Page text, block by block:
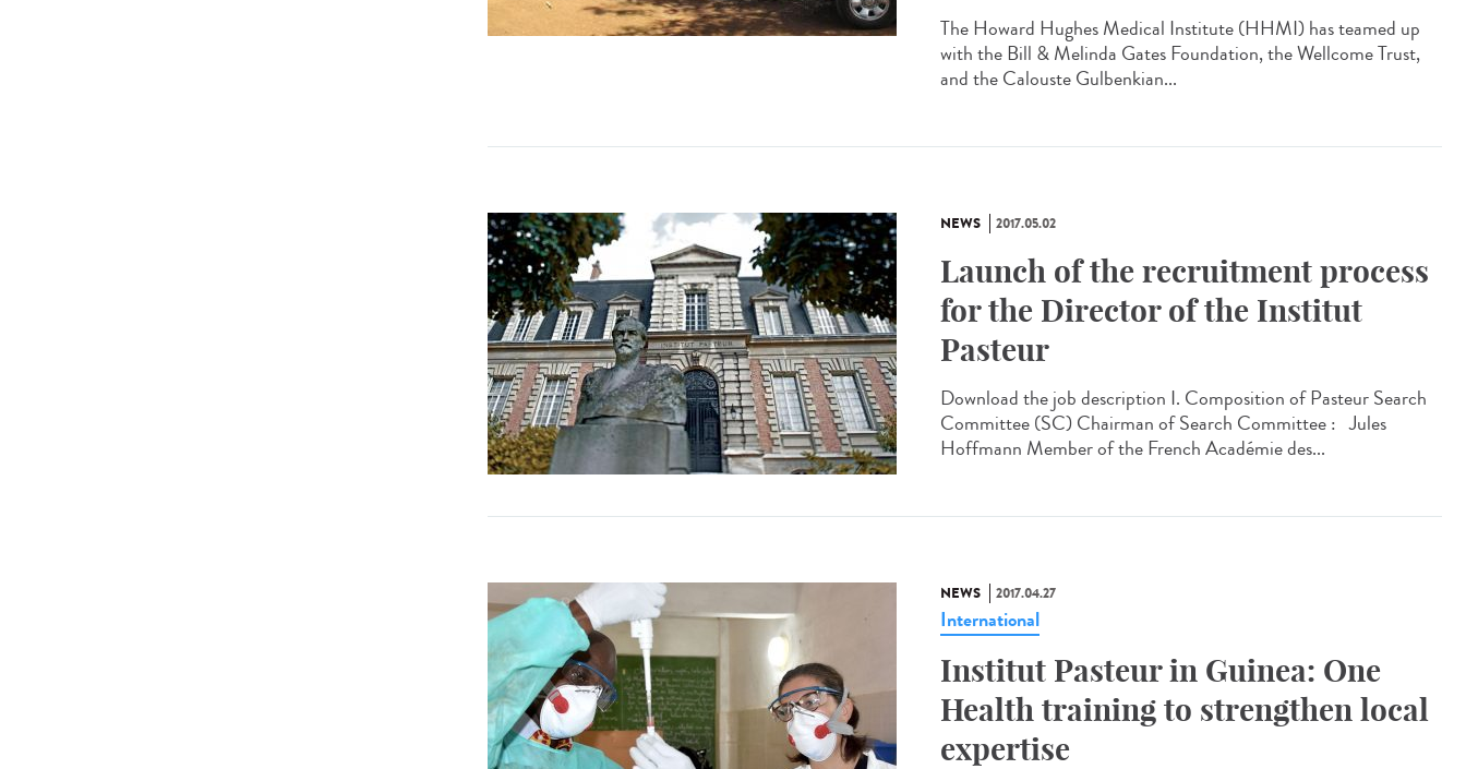
The Howard Hughes Medical Institute (HHMI) has teamed up
with the Bill & Melinda Gates Foundation, the Wellcome Trust,
and the Calouste Gulbenkian...
NEWS 2017.05.02
Launch of the recruitment process
for the Director of the Institut
Pasteur
Download the job description I. Composition of Pasteur Search
Committee (SC) Chairman of Search Committee : Jules
Hoffmann Member of the French Académie des...
NEWS 2017.04.27
International
Institut Pasteur in Guinea: One
Health training to strengthen local
expertise